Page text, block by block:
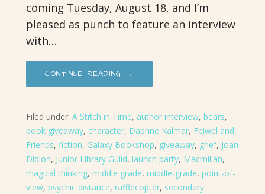
coming Tuesday, August 18, and I’m
pleased as punch to feature an interview
with…
CONTINUE READING →
Filed under: A Stitch in Time, author interview, bears,
book giveaway, character, Daphne Kalmar, Feiwel and
Friends, fiction, Galaxy Bookshop, giveaway, grief, Joan
Didion, Junior Library Guild, launch party, Macmillan,
magical thinking, middle grade, middle-grade, point-of-
view, psychic distance, rafflecopter, secondary